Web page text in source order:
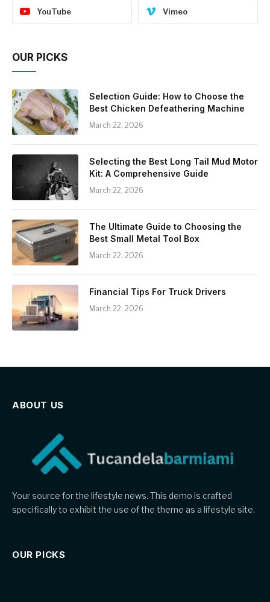
YouTube Vimeo
OUR PICKS
Selection Guide: How to Choose the
Best Chicken Defeathering Machine
March 22, 2026
Selecting the Best Long Tail Mud Motor
Kit: A Comprehensive Guide
March 22, 2026
The Ultimate Guide to Choosing the
Best Small Metal Tool Box
March 22, 2026
Financial Tips For Truck Drivers
March 22, 2026
ABOUT US
Your source for the lifestyle news. This demo is crafted
specifically to exhibit the use of the theme as a lifestyle site.
OUR PICKS